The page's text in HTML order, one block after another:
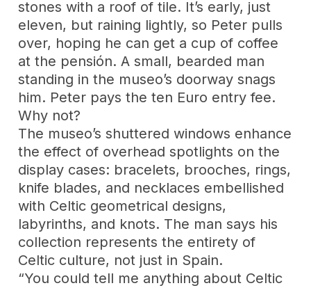
stones with a roof of tile. It’s early, just
eleven, but raining lightly, so Peter pulls
over, hoping he can get a cup of coffee
at the pensión. A small, bearded man
standing in the museo’s doorway snags
him. Peter pays the ten Euro entry fee.
Why not?
The museo’s shuttered windows enhance
the effect of overhead spotlights on the
display cases: bracelets, brooches, rings,
knife blades, and necklaces embellished
with Celtic geometrical designs,
labyrinths, and knots. The man says his
collection represents the entirety of
Celtic culture, not just in Spain.
“You could tell me anything about Celtic